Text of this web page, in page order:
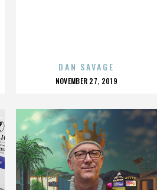
DAN SAVAGE
POSTED
NOVEMBER 27, 2019